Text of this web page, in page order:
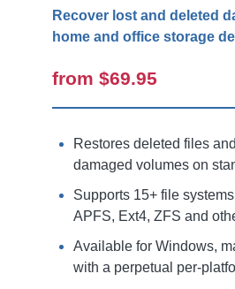
Recover lost and deleted
home and office storage
from $69.95
Restores deleted files
damaged volumes on
Supports 15+ file
APFS, Ext4, ZFS and
Available for Windows,
with a perpetual per-